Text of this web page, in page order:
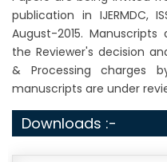
publication in IJERMDC,
August-2015.
the Reviewer's decision
& Processing charges
manuscripts are under
Downloads :-